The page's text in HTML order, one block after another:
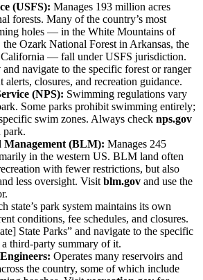
(USFS): Manages 193 million acres
forests. Many of the country’s most
holes — in the White Mountains of
Ozark National Forest in Arkansas, the
California — fall under USFS jurisdiction.
and navigate to the specific forest or ranger
alerts, closures, and recreation guidance.
(NPS): Swimming regulations vary
Some parks prohibit swimming entirely;
swim zones. Always check nps.gov
park.
Management (BLM): Manages 245
in the western US. BLM land often
with fewer restrictions, but also
less oversight. Visit blm.gov and use the
state’s park system maintains its own
conditions, fee schedules, and closures.
State Parks” and navigate to the specific
third-party summary of it.
Operates many reservoirs and
the country, some of which include